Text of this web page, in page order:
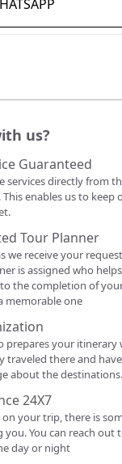
us?
Guaranteed
services directly from
enables us to keep
Tour Planner
we receive your
is assigned who
the completion of
memorable one
prepares your itinerary
traveled there and
about the destinations.
24X7
on your trip, there is
you. You can reach out
day or night